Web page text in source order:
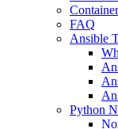
FAQ
Ansible
Python